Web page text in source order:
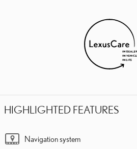
HIGHLIGHTED FEATURES
Navigation system